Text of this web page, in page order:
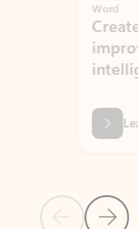
Previous Slide
Next Slide
Word
Create